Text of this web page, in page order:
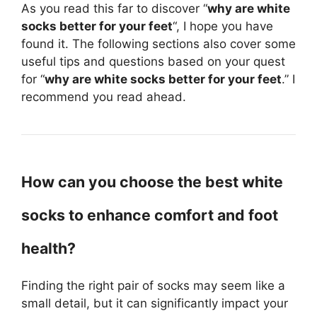
As you read this far to discover “why are white
socks better for your feet“, I hope you have
found it. The following sections also cover some
useful tips and questions based on your quest
for “why are white socks better for your feet.” I
recommend you read ahead.
How can you choose the best white
socks to enhance comfort and foot
health?
Finding the right pair of socks may seem like a
small detail, but it can significantly impact your